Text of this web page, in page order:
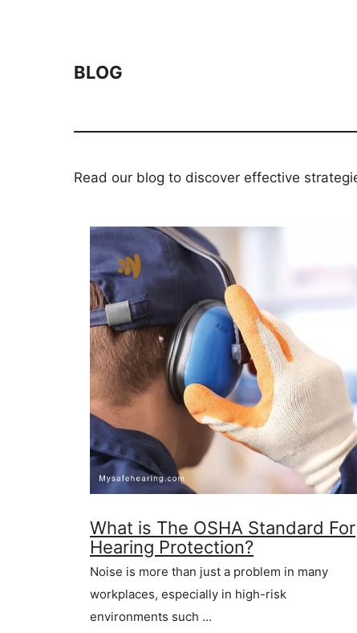
BLOG
Read our blog to discover effective
What is The OSHA Standard For
Hearing Protection?
Noise is more than just a problem in many
workplaces, especially in high-risk
environments such …